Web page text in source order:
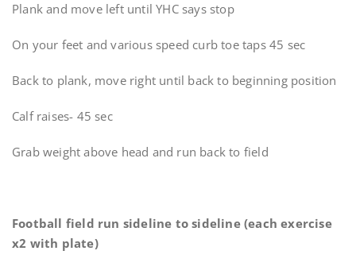
Plank and move left until YHC says stop
On your feet and various speed curb toe taps 45 sec
Back to plank, move right until back to beginning position
Calf raises- 45 sec
Grab weight above head and run back to field
Football field run sideline to sideline (each exercise
x2 with plate)